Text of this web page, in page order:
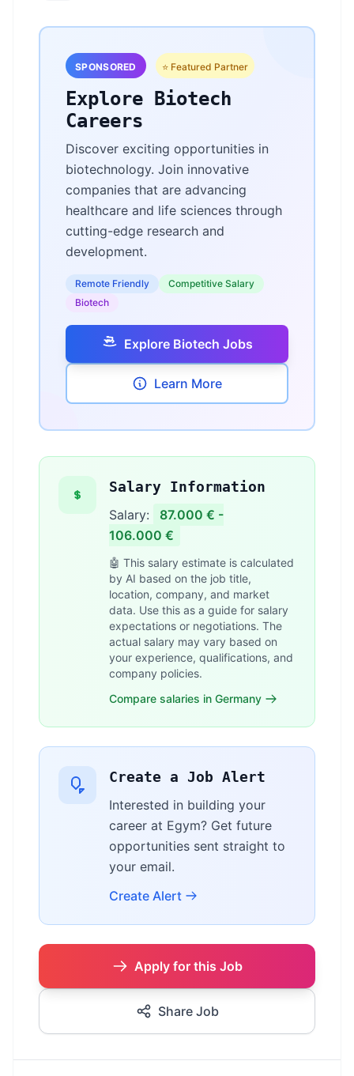
SPONSORED ⭐ Featured Partner
Explore Biotech
Careers
Discover exciting opportunities in
biotechnology. Join innovative
companies that are advancing
healthcare and life sciences through
cutting-edge research and
development.
Remote Friendly
Competitive Salary
Biotech
Explore Biotech Jobs
Learn More
Salary Information
Salary:
87.000 € -
106.000 €
🤖 This salary estimate is calculated
by AI based on the job title,
location, company, and market
data. Use this as a guide for salary
expectations or negotiations. The
actual salary may vary based on
your experience, qualifications, and
company policies.
Compare salaries in Germany
Create a Job Alert
Interested in building your
career at Egym? Get future
opportunities sent straight to
your email.
Create Alert
Apply for this Job
Share Job